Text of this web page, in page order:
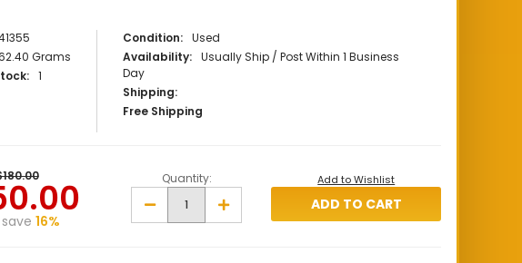
Grams
1
Condition:
Used
Availability:
Usually Ship / Post Within 1 Business
Day
Shipping:
Free Shipping
16%
Quantity:
Decrease Increase
Quantity
Add to Wishlist